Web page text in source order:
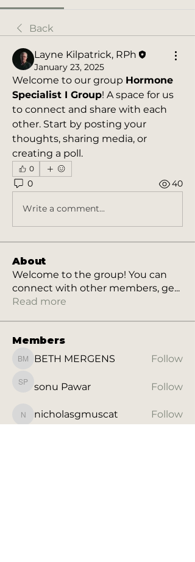
Back
Layne Kilpatrick, RPh
January 23, 2025
Welcome to our group Hormone
Specialist I Group! A space for us
to connect and share with each
other. Start by posting your
thoughts, sharing media, or
creating a poll.
0
0 40
Write a comment...
About
Welcome to the group! You can
connect with other members, ge...
Read more
Members
BETH MERGENS
BETH MERGENS Follow
sonu Pawar
sonu Pawar Follow
nicholasgmuscat
nicholasgmuscat Follow